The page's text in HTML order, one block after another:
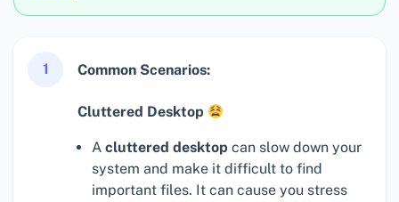
1 Common Scenarios:
Cluttered Desktop
A cluttered desktop can slow down your
system and make it difficult to find
important files. It can cause you stress